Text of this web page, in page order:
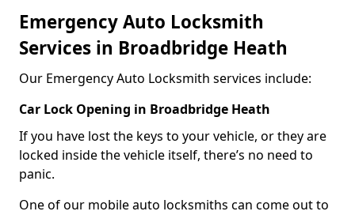
Emergency Auto Locksmith
Services in Broadbridge Heath
Our Emergency Auto Locksmith services include:
Car Lock Opening in Broadbridge Heath
If you have lost the keys to your vehicle, or they are
locked inside the vehicle itself, there’s no need to
panic.
One of our mobile auto locksmiths can come out to